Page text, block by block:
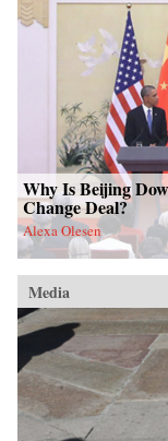
Why Is Beijing
Change Deal?
Alexa Olesen
Media